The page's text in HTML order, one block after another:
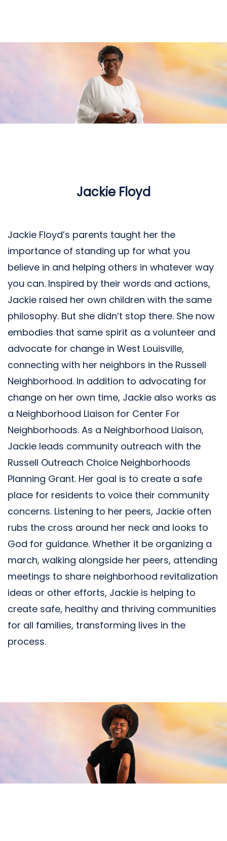
Jackie Floyd
Jackie Floyd’s parents taught her the
importance of standing up for what you
believe in and helping others in whatever way
you can. Inspired by their words and actions,
Jackie raised her own children with the same
philosophy. But she didn’t stop there. She now
embodies that same spirit as a volunteer and
advocate for change in West Louisville,
connecting with her neighbors in the Russell
Neighborhood. In addition to advocating for
change on her own time, Jackie also works as
a Neighborhood Liaison for Center For
Neighborhoods. As a Neighborhood Liaison,
Jackie leads community outreach with the
Russell Outreach Choice Neighborhoods
Planning Grant. Her goal is to create a safe
place for residents to voice their community
concerns. Listening to her peers, Jackie often
rubs the cross around her neck and looks to
God for guidance. Whether it be organizing a
march, walking alongside her peers, attending
meetings to share neighborhood revitalization
ideas or other efforts, Jackie is helping to
create safe, healthy and thriving communities
for all families, transforming lives in the
process.